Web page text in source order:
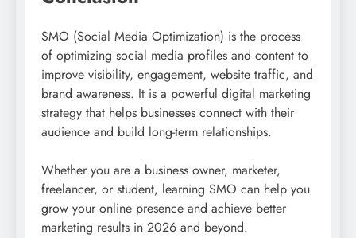
SMO (Social Media Optimization) is the process
of optimizing social media profiles and content to
improve visibility, engagement, website traffic, and
brand awareness. It is a powerful digital marketing
strategy that helps businesses connect with their
audience and build long-term relationships.
Whether you are a business owner, marketer,
freelancer, or student, learning SMO can help you
grow your online presence and achieve better
marketing results in 2026 and beyond.